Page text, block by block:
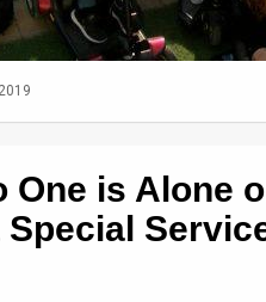
One is Alone
Special